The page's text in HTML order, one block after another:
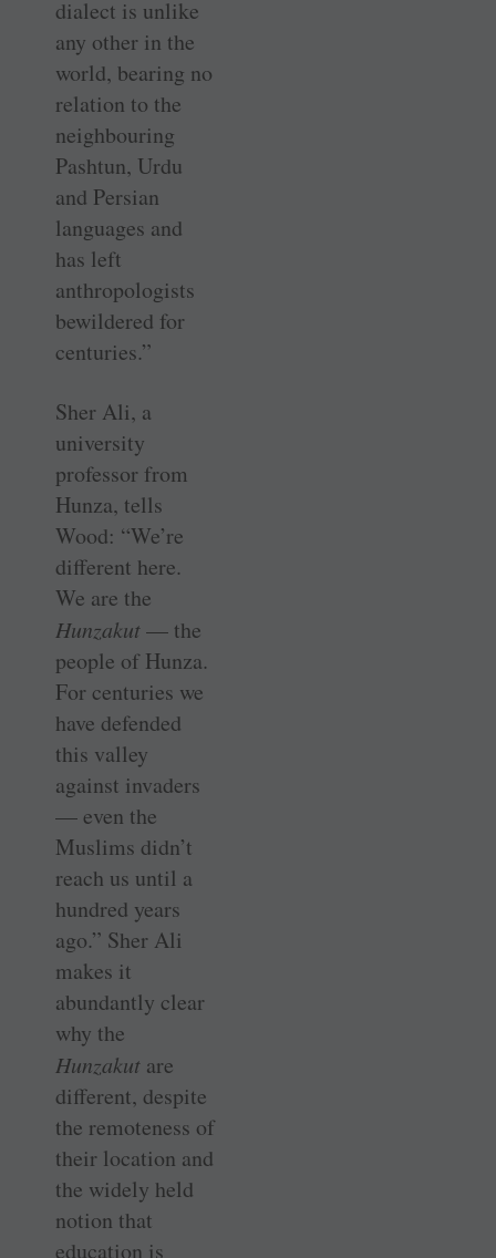
dialect is unlike
any other in the
world, bearing no
relation to the
neighbouring
Pashtun, Urdu
and Persian
languages and
has left
anthropologists
bewildered for
centuries.”
Sher Ali, a
university
professor from
Hunza, tells
Wood: “We’re
different here.
We are the
Hunzakut— the
people of Hunza.
For centuries we
have defended
this valley
against invaders
— even the
Muslims didn’t
reach us until a
hundred years
ago.” Sher Ali
makes it
abundantly clear
why the
Hunzakut are
different, despite
the remoteness of
their location and
the widely held
notion that
education is